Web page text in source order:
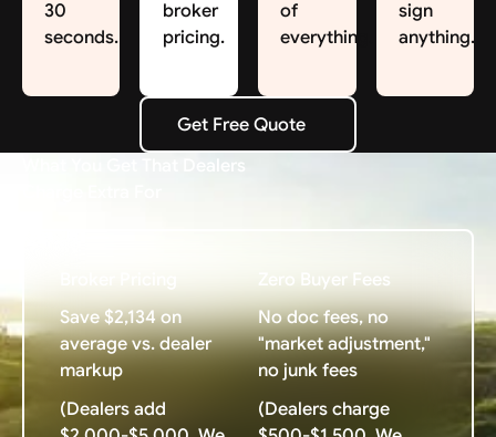
30
seconds.
broker
pricing.
of
everything.
sign
anything.
Get Free Quote
Get Free Quote
What You Get That Dealers
Save $2,134 on
average vs. dealer
markup
(Dealers add
Zero Buyer Fees
No doc fees, no
"market adjustment,"
no junk fees
(Dealers charge